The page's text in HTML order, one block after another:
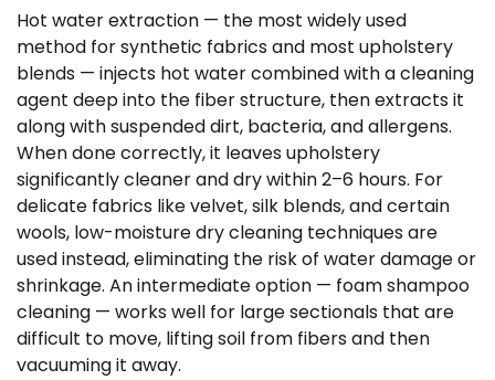
Hot water extraction — the most widely used
method for synthetic fabrics and most upholstery
blends — injects hot water combined with a cleaning
agent deep into the fiber structure, then extracts it
along with suspended dirt, bacteria, and allergens.
When done correctly, it leaves upholstery
significantly cleaner and dry within 2–6 hours. For
delicate fabrics like velvet, silk blends, and certain
wools, low-moisture dry cleaning techniques are
used instead, eliminating the risk of water damage or
shrinkage. An intermediate option — foam shampoo
cleaning — works well for large sectionals that are
difficult to move, lifting soil from fibers and then
vacuuming it away.